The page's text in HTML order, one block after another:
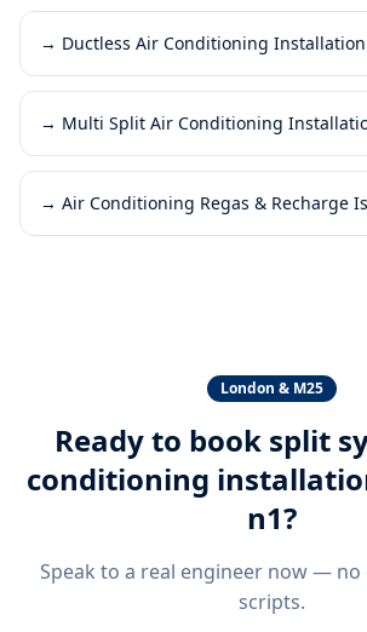
→ Ductless Air Conditioning
→ Multi Split Air Conditioning
→ Air Conditioning Regas & Recharge
London & M25
Ready to book split
conditioning
n1?
Speak to a real engineer now — no
scripts.